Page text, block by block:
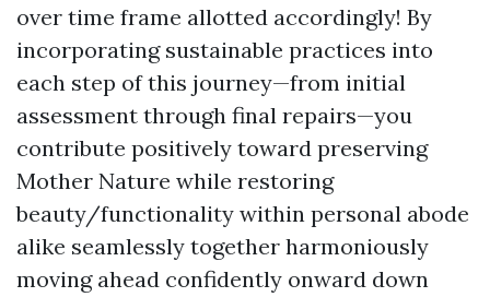
over time frame allotted accordingly! By
incorporating sustainable practices into
each step of this journey—from initial
assessment through final repairs—you
contribute positively toward preserving
Mother Nature while restoring
beauty/functionality within personal abode
alike seamlessly together harmoniously
moving ahead confidently onward down